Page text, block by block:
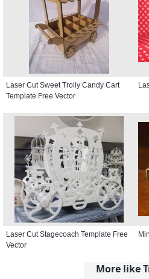
Laser Cut Sweet Trolly Candy Cart
Template Free Vector
Laser Cut Stagecoach Template Free
Vector
More like